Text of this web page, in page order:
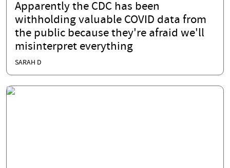
Apparently the CDC has been
withholding valuable COVID data from
the public because they're afraid we'll
misinterpret everything
SARAH D